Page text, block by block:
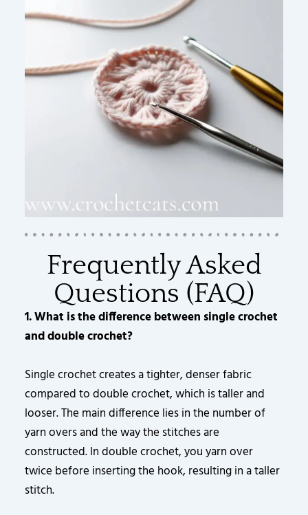
Frequently Asked
Questions (FAQ)
1. What is the difference between single crochet
and double crochet?
Single crochet creates a tighter, denser fabric
compared to double crochet, which is taller and
looser. The main difference lies in the number of
yarn overs and the way the stitches are
constructed. In double crochet, you yarn over
twice before inserting the hook, resulting in a taller
stitch.